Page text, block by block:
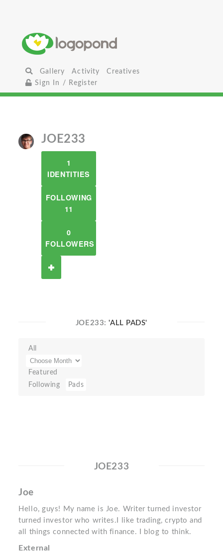
Gallery Activity
Creatives
Sign In / Register
JOE233
1
IDENTITIES
FOLLOWING
11
0
FOLLOWERS
JOE233:'ALL PADS'
All
Featured
Following
Pads
JOE233
Joe
Hello, guys! My name is Joe. Writer turned investor
turned investor who writes.I like trading, crypto and
all things connected with finance. I blog to think.
External